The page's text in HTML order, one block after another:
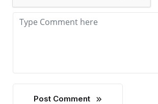
Post Comment